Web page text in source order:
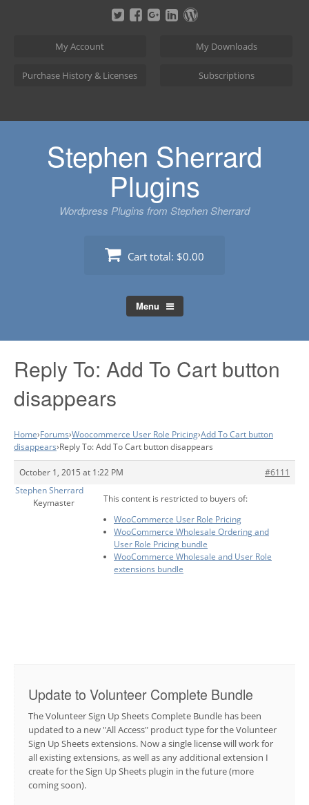
My Account My Downloads
Purchase History & Licenses Subscriptions
Stephen Sherrard
Plugins
Wordpress Plugins from Stephen Sherrard
Cart total: $0.00
Menu
Reply To: Add To Cart button
disappears
Home›Forums›Woocommerce User Role Pricing›Add To Cart button
disappears›Reply To: Add To Cart button disappears
October 1, 2015 at 1:22 PM
#6111
Stephen Sherrard
Keymaster
This content is restricted to buyers of:
WooCommerce User Role Pricing
WooCommerce Wholesale Ordering and
User Role Pricing bundle
WooCommerce Wholesale and User Role
extensions bundle
Update to Volunteer Complete Bundle
The Volunteer Sign Up Sheets Complete Bundle has been
updated to a new "All Access" product type for the Volunteer
Sign Up Sheets extensions. Now a single license will work for
all existing extensions, as well as any additional extension I
create for the Sign Up Sheets plugin in the future (more
coming soon).